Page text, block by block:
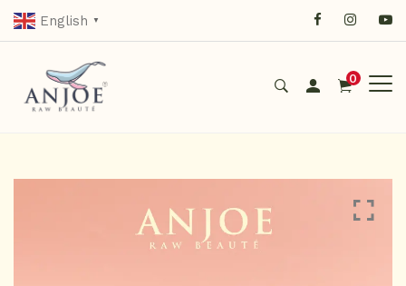
English ▼
0